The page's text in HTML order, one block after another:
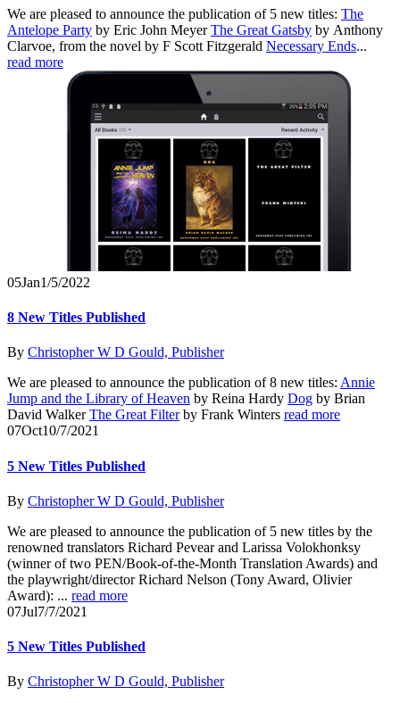
We are pleased to announce the publication of 5 new titles: The
Antelope Party by Eric John MeyerThe Great Gatsby by Anthony
Clarvoe, from the novel by F Scott Fitzgerald Necessary Ends...
read more
05Jan1/5/2022
8 New Titles Published
By Christopher W D Gould, Publisher
We are pleased to announce the publication of 8 new titles: Annie
Jump and the Library of Heaven by Reina Hardy Dog by Brian
David WalkerThe Great Filterby Frank Winters read more
07Oct10/7/2021
5 New Titles Published
By Christopher W D Gould, Publisher
We are pleased to announce the publication of 5 new titles by the
renowned translators Richard Pevear and Larissa Volokhonksy
(winner of two PEN/Book-of-the-Month Translation Awards) and
the playwright/director Richard Nelson (Tony Award, Olivier
Award): ... read more
07Jul7/7/2021
5 New Titles Published
By Christopher W D Gould, Publisher